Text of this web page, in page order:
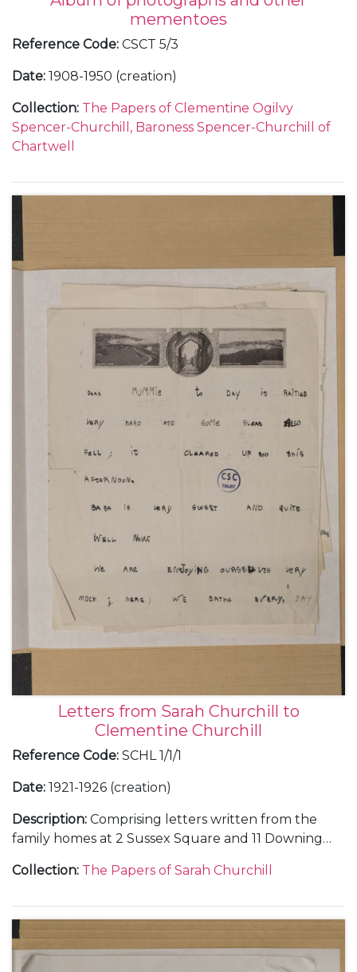
mementoes
Reference Code: CSCT 5/3
Date: 1908-1950 (creation)
Collection: The Papers of Clementine Ogilvy
Spencer-Churchill, Baroness Spencer-Churchill of
Chartwell
Letters from Sarah Churchill to
Clementine Churchill
Reference Code: SCHL 1/1/1
Date: 1921-1926 (creation)
Description: Comprising letters written from the
family homes at 2 Sussex Square and 11 Downing
during holidays at Broadstairs and Westgate-on-
Collection: The Papers of Sarah Churchill